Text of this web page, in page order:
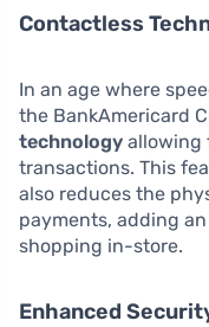
Contactless
In an age where
the BankAmericard
technology allowing
transactions. This
also reduces the
payments, adding
shopping in-store.
Enhanced